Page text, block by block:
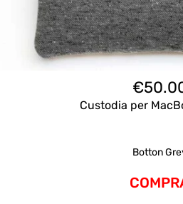
€
Custodia per
Botton